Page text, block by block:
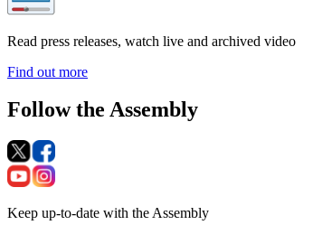
Read press releases, watch live and archived video
Find out more
Follow the Assembly
Keep up-to-date with the Assembly